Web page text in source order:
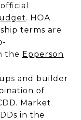
. HOA
terms are
the Epperson
and builder
of
Market
in the